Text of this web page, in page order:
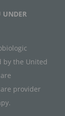
UNDER
by the United
provider